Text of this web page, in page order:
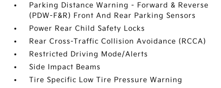
Parking Distance Warning - Forward & Reverse
(PDW-F&R) Front And Rear Parking Sensors
Power Rear Child Safety Locks
Rear Cross-Traffic Collision Avoidance (RCCA)
Restricted Driving Mode/Alerts
Side Impact Beams
Tire Specific Low Tire Pressure Warning